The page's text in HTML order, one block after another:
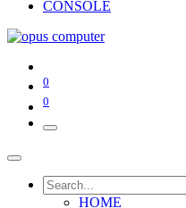
CONSOLE
0
0
HOME